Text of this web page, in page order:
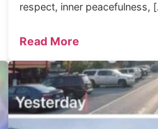
respect, inner peacefulness,
Read More